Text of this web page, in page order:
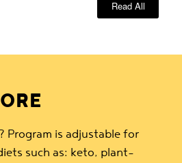
Read All
Program is adjustable for
such as: keto, plant-